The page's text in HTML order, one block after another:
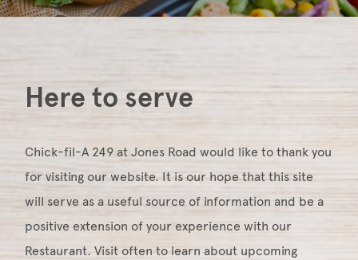
Here to serve
Chick-fil-A 249 at Jones Road would like to thank you
for visiting our website. It is our hope that this site
will serve as a useful source of information and be a
positive extension of your experience with our
Restaurant. Visit often to learn about upcoming